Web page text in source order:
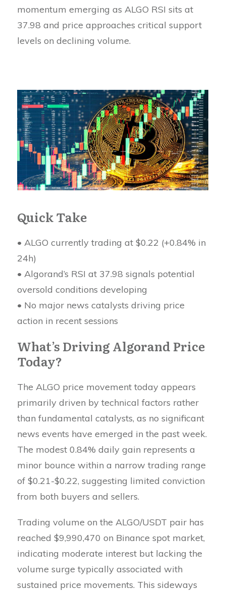
momentum emerging as ALGO RSI sits at
37.98 and price approaches critical support
levels on declining volume.
Quick Take
• ALGO currently trading at $0.22 (+0.84% in
24h)
• Algorand’s RSI at 37.98 signals potential
oversold conditions developing
• No major news catalysts driving price
action in recent sessions
What’s Driving Algorand Price
Today?
The ALGO price movement today appears
primarily driven by technical factors rather
than fundamental catalysts, as no significant
news events have emerged in the past week.
The modest 0.84% daily gain represents a
minor bounce within a narrow trading range
of $0.21-$0.22, suggesting limited conviction
from both buyers and sellers.
Trading volume on the ALGO/USDT pair has
reached $9,990,470 on Binance spot market,
indicating moderate interest but lacking the
volume surge typically associated with
sustained price movements. This sideways